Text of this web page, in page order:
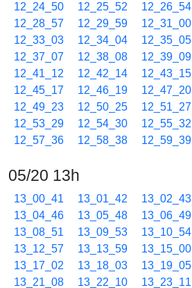
12_24_50
12_25_52 12_26_54
12_28_57
12_29_59 12_31_00
12_33_03
12_34_04 12_35_05
12_37_07
12_38_08 12_39_09
12_41_12
12_42_14 12_43_15
12_45_17
12_46_19 12_47_20
12_49_23
12_50_25 12_51_27
12_53_29
12_54_30 12_55_32
12_57_36
12_58_38 12_59_39
05/20 13h
13_00_41 13_01_42 13_02_43
13_04_46
13_05_48 13_06_49
13_08_51
13_09_53 13_10_54
13_12_57
13_13_59 13_15_00
13_17_02
13_18_03 13_19_05
13_21_08
13_22_10 13_23_11